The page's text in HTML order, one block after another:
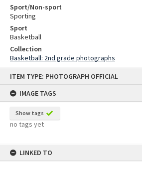
ITEM TYPE: PHOTOGRAPH OFFICIAL
IMAGE TAGS
Show tags
no tags yet
LINKED TO
Sport/Non-sport
Sporting
Sport
Basketball
Collection
Basketball: 2nd grade photographs